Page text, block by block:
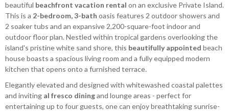
beautiful beachfront vacation rental on an exclusive Private Island.
This is a 2-bedroom, 3-bath oasis features 2 outdoor showers and
2 soaker tubs and an expansive 2,200-square-foot indoor and
outdoor floor plan. Nestled within tropical gardens overlooking the
island's pristine white sand shore, this beautifully appointed beach
house boasts a spacious living room and a fully equipped modern
kitchen that opens onto a furnished terrace.
Elegantly elevated and designed with whitewashed coastal palettes
and inviting al fresco diningand lounge areas - perfect for
entertaining up to four guests, one can enjoy breathtaking sunrise-